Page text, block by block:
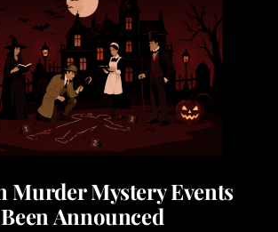
Murder Mystery Events
Announced